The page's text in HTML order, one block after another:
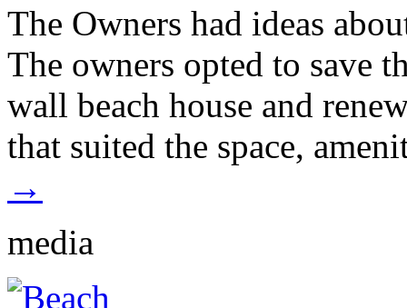
The Owners had ideas
The owners opted to save
wall beach house and
that suited the space,
→
media